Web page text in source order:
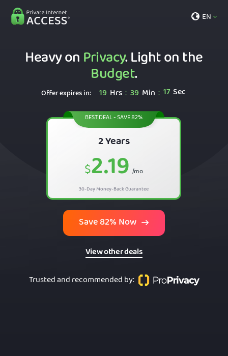
EN
Heavy onPrivacy. Light on the
Budget.
Offer expires in: 19 Hrs : 39 Min : 16 Sec
BEST DEAL - SAVE 82%
2 Years
$2.19 /mo
30-Day Money-Back Guarantee
Save 82% Now
View other deals
Trusted and recommended by: